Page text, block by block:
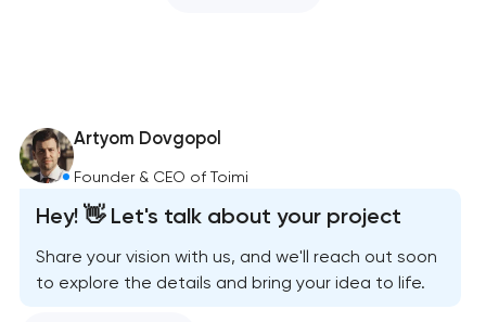
Artyom Dovgopol
Founder & CEO of Toimi
Hey! 👋 Let's talk about your project
Share your vision with us, and we'll reach out soon
to explore the details and bring your idea to life.